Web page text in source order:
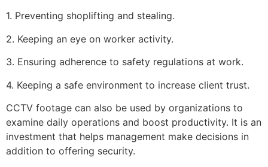
1. Preventing shoplifting and stealing.
2. Keeping an eye on worker activity.
3. Ensuring adherence to safety regulations at work.
4. Keeping a safe environment to increase client trust.
CCTV footage can also be used by organizations to
examine daily operations and boost productivity. It is an
investment that helps management make decisions in
addition to offering security.